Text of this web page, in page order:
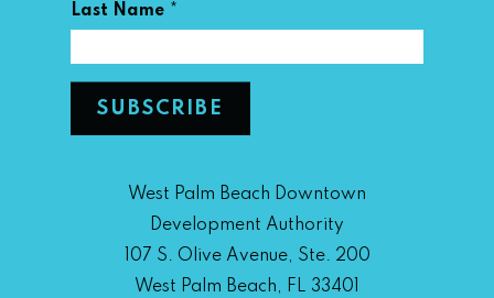
Last Name *
West Palm Beach Downtown
Development Authority
107 S. Olive Avenue, Ste. 200
West Palm Beach, FL 33401